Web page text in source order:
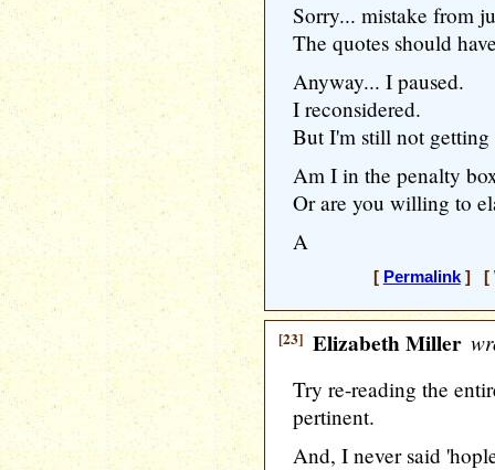
Sorry... mistake from
The quotes should
Anyway... I paused.
I reconsidered.
But I'm still not
Am I in the penalty
Or are you willing to
A
[ Permalink] [
[23] Elizabeth Miller
Try re-reading the
pertinent.
And, I never said